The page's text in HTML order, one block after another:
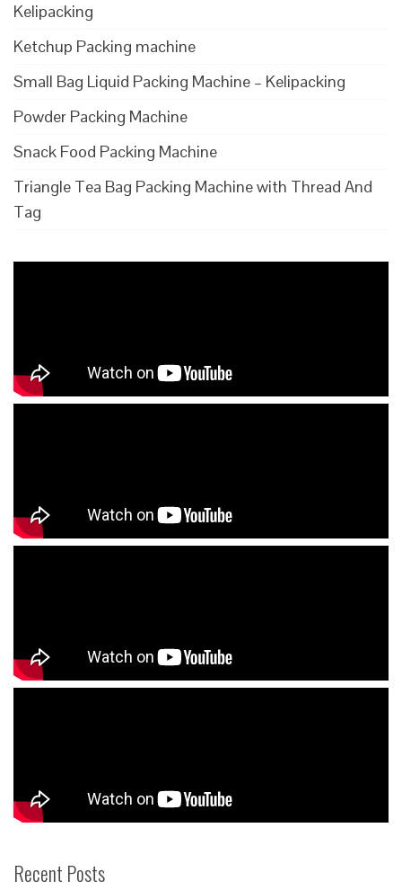
Kelipacking
Ketchup Packing machine
Small Bag Liquid Packing Machine – Kelipacking
Powder Packing Machine
Snack Food Packing Machine
Triangle Tea Bag Packing Machine with Thread And
Tag
Recent Posts